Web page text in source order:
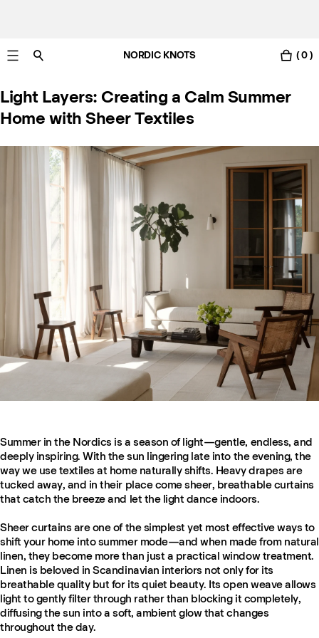
NORDIC KNOTS ( 0 )
Light Layers: Creating a Calm Summer
Home with Sheer Textiles
Summer in the Nordics is a season of light—gentle, endless, and
deeply inspiring. With the sun lingering late into the evening, the
way we use textiles at home naturally shifts. Heavy drapes are
tucked away, and in their place come sheer, breathable curtains
that catch the breeze and let the light dance indoors.
Sheer curtains are one of the simplest yet most effective ways to
shift your home into summer mode—and when made from natural
linen, they become more than just a practical window treatment.
Linen is beloved in Scandinavian interiors not only for its
breathable quality but for its quiet beauty. Its open weave allows
light to gently filter through rather than blocking it completely,
diffusing the sun into a soft, ambient glow that changes
throughout the day.